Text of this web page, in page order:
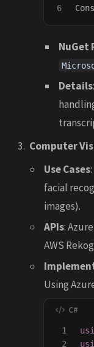
NuGet
Details
Computer
Use Cases
facial
images).
APIs:
AWS
Using
1
2